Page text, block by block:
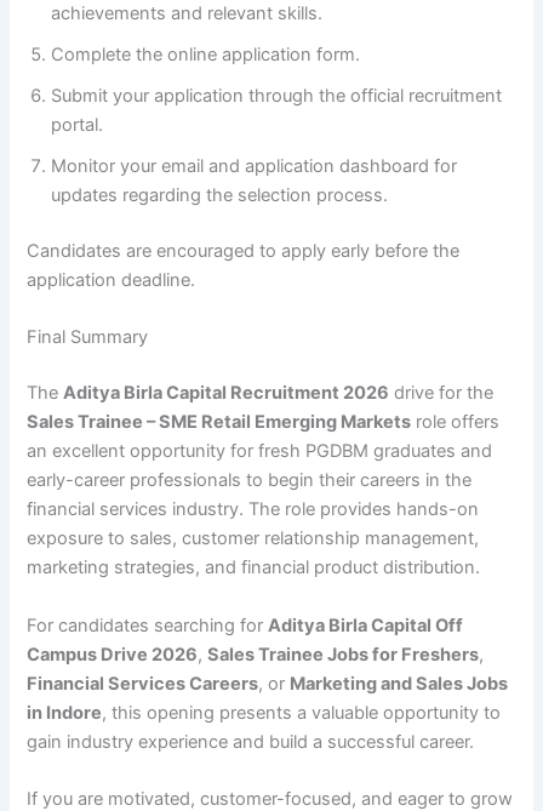
achievements and relevant skills.
Complete the online application form.
Submit your application through the official recruitment
portal.
Monitor your email and application dashboard for
updates regarding the selection process.
Candidates are encouraged to apply early before the
application deadline.
Final Summary
TheAditya Birla Capital Recruitment 2026 drive for the
Sales Trainee – SME Retail Emerging Markets role offers
an excellent opportunity for fresh PGDBM graduates and
early-career professionals to begin their careers in the
financial services industry. The role provides hands-on
exposure to sales, customer relationship management,
marketing strategies, and financial product distribution.
For candidates searching for Aditya Birla Capital Off
Campus Drive 2026,Sales Trainee Jobs for Freshers,
Financial Services Careers, or Marketing and Sales Jobs
in Indore, this opening presents a valuable opportunity to
gain industry experience and build a successful career.
If you are motivated, customer-focused, and eager to grow